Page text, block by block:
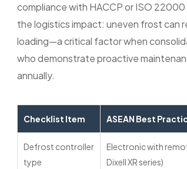
compliance with HACCP or ISO
the logistics impact: uneven frost can
loading—a critical factor when
who demonstrate proactive
annually.
Checklist Item ASEAN Best
Defrost controller
type
Electronic with
Dixell XR series)